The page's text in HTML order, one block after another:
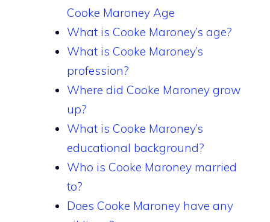
Cooke Maroney Age
What is Cooke Maroney’s age?
What is Cooke Maroney’s
profession?
Where did Cooke Maroney grow
up?
What is Cooke Maroney’s
educational background?
Who is Cooke Maroney married
to?
Does Cooke Maroney have any